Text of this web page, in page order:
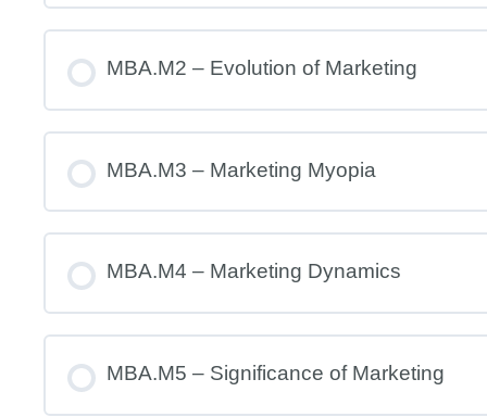
MBA.M2 – Evolution of Marketing
MBA.M3 – Marketing Myopia
MBA.M4 – Marketing Dynamics
MBA.M5 – Significance of Marketing